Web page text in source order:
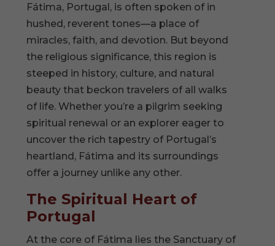
Fátima, Portugal, is often spoken of in
hushed, reverent tones—a place of
miracles, faith, and devotion. But beyond
the religious significance, this region is
steeped in history, culture, and natural
beauty that beckon travelers of all walks
of life. Whether you’re a pilgrim seeking
spiritual renewal or an explorer eager to
uncover the rich tapestry of Portugal’s
heartland, Fátima and its surroundings
offer a journey unlike any other.
The Spiritual Heart of
Portugal
At the core of Fátima lies the Sanctuary of